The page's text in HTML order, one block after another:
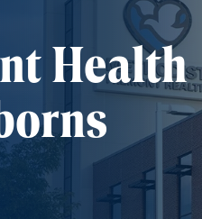
Health